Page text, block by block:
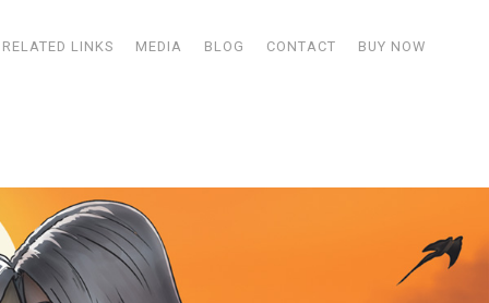
RELATED LINKS MEDIA BLOG CONTACT BUY NOW